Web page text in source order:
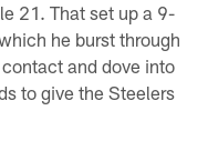
21. That set up a 9-
he burst through
and dove into
to give the Steelers